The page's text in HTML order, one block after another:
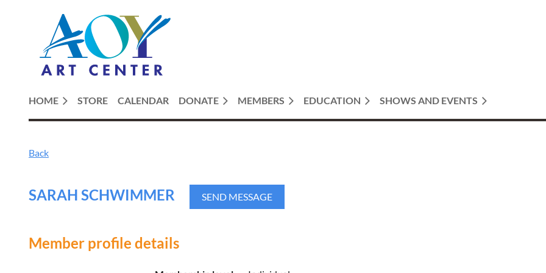
HOME STORE CALENDAR DONATE MEMBERS EDUCATION SHOWS AND EVENTS
Back
SARAH SCHWIMMER
Member profile details